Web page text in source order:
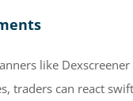
like
traders can react